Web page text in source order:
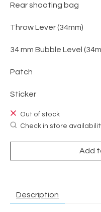
Rear shooting bag
Throw Lever (34mm)
34 mm Bubble Level
Patch
Sticker
Out of stock
Check in store
Add
Description